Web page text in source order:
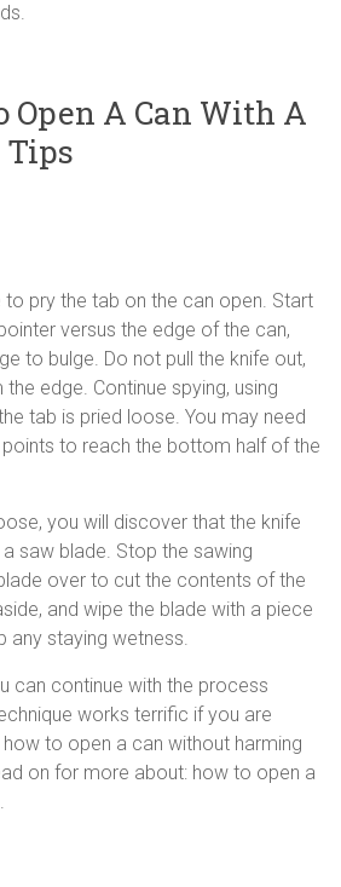
Open A Can With A
to pry the tab on the can open. Start
versus the edge of the can,
to bulge. Do not pull the knife out,
edge. Continue spying, using
tab is pried loose. You may need
to reach the bottom half of the
you will discover that the knife
saw blade. Stop the sawing
over to cut the contents of the
and wipe the blade with a piece
any staying wetness.
can continue with the process
works terrific if you are
to open a can without harming
on for more about: how to open a